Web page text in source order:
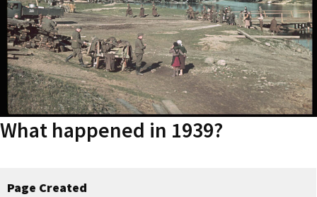
What happened in 1939?
Page Created